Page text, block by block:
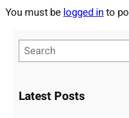
You must be logged into
e
rLatest Posts